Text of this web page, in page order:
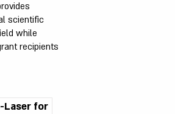
scientific
while
recipients
Laser for